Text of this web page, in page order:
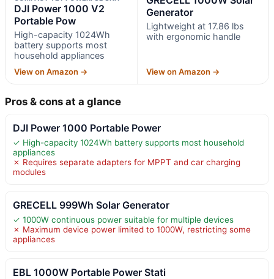
DJI Power 1000 V2
Portable Pow
High-capacity 1024Wh
battery supports most
household appliances
View on Amazon →
Generator
Lightweight at 17.86 lbs
with ergonomic handle
View on Amazon →
Pros & cons at a glance
DJI Power 1000 Portable Power
✓ High-capacity 1024Wh battery supports most household
appliances
✗ Requires separate adapters for MPPT and car charging
modules
GRECELL 999Wh Solar Generator
✓ 1000W continuous power suitable for multiple devices
✗ Maximum device power limited to 1000W, restricting some
appliances
EBL 1000W Portable Power Stati